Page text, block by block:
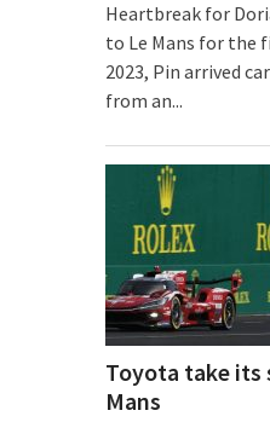
Heartbreak for
to Le Mans for the
2023, Pin arrived
from an...
Toyota take its
Mans